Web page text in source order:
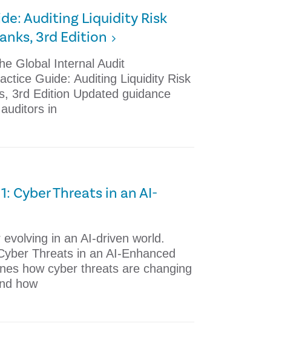
Auditing Liquidity Risk
3rd Edition
Global Internal Audit
Guide: Auditing Liquidity Risk
3rd Edition Updated guidance
in
Cyber Threats in an AI-
in an AI-driven world.
Threats in an AI-Enhanced
how cyber threats are changing
how